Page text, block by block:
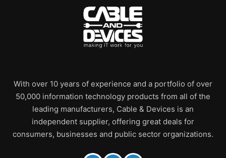
With over 10 years of experience and a portfolio of over
50,000 information technology products from all of the
leading manufacturers, Cable & Devices is an
independent supplier, offering great deals for
consumers, businesses and public sector organizations.